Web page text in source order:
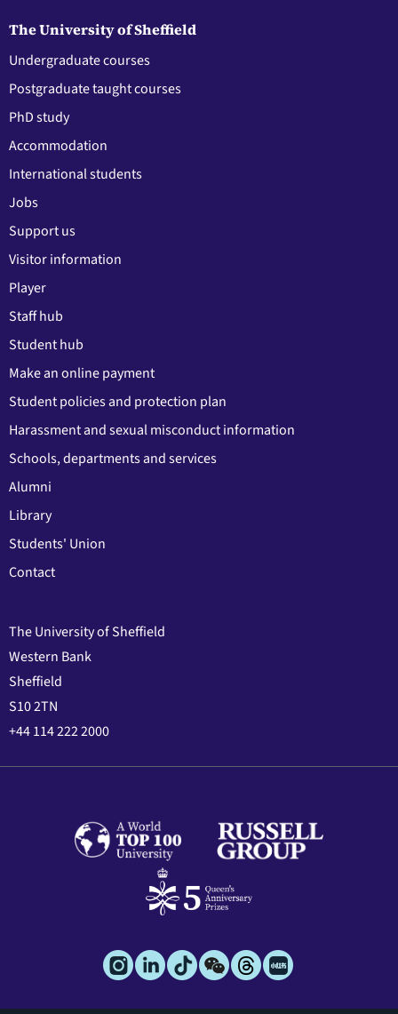
The University of Sheffield
Undergraduate courses
Postgraduate taught courses
PhD study
Accommodation
International students
Jobs
Support us
Visitor information
Player
Staff hub
Student hub
Make an online payment
Student policies and protection plan
Harassment and sexual misconduct information
Schools, departments and services
Alumni
Library
Students' Union
Contact
The University of Sheffield
Western Bank
Sheffield
S10 2TN
+44 114 222 2000